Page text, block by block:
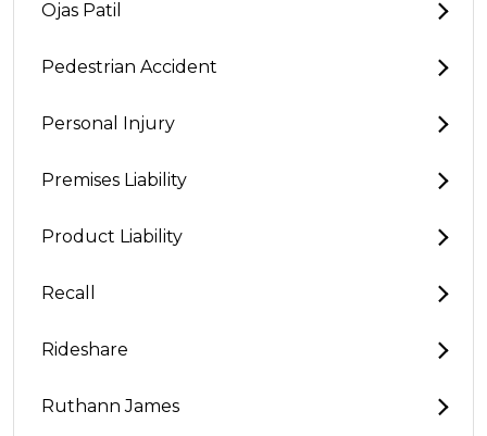
Ojas Patil
Pedestrian Accident
Personal Injury
Premises Liability
Product Liability
Recall
Rideshare
Ruthann James